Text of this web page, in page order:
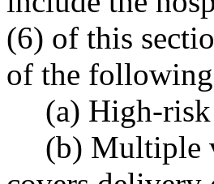
(6) of this
of the
(a) High-
(b) Multiple